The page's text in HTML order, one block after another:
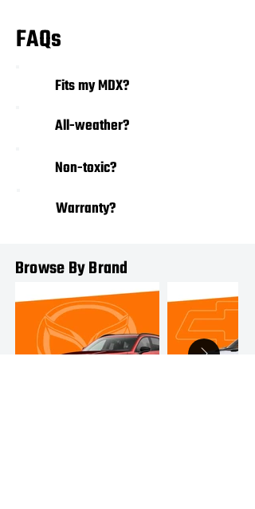
FAQs
Fits my MDX?
All-weather?
Non-toxic?
Warranty?
Browse By Brand